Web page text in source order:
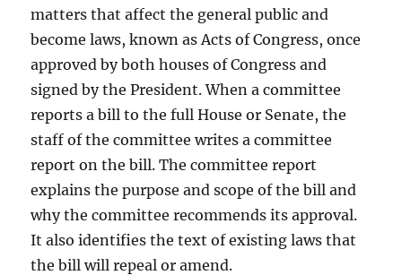
matters that affect the general public and
become laws, known as Acts of Congress, once
approved by both houses of Congress and
signed by the President. When a committee
reports a bill to the full House or Senate, the
staff of the committee writes a committee
report on the bill. The committee report
explains the purpose and scope of the bill and
why the committee recommends its approval.
It also identifies the text of existing laws that
the bill will repeal or amend.